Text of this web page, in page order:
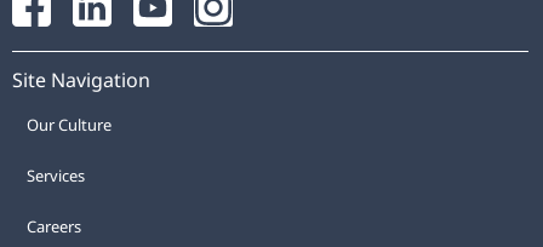
Site Navigation
Our Culture
Services
Careers